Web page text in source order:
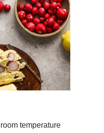
temperature